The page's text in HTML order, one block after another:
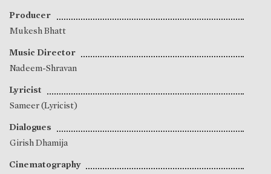
Producer
Mukesh Bhatt
Music Director
Nadeem-Shravan
Lyricist
Sameer (Lyricist)
Dialogues
Girish Dhamija
Cinematography